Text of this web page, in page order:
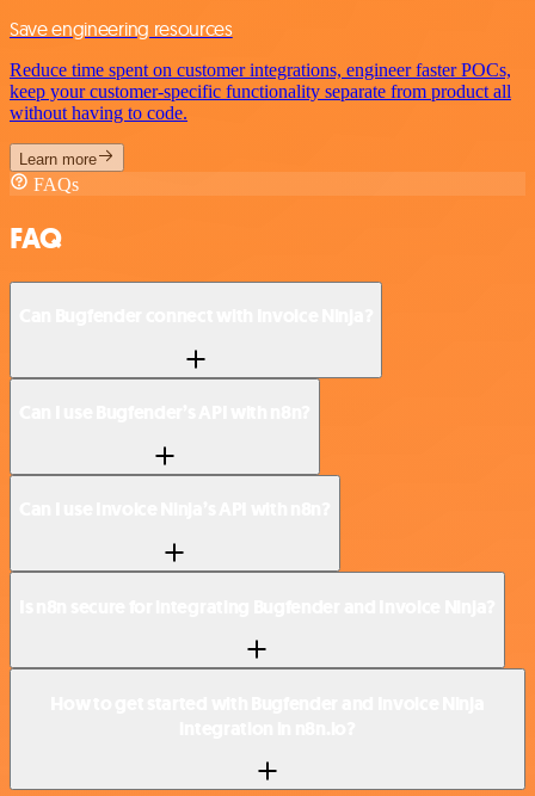
Save engineering resources
Reduce time spent on customer integrations, engineer faster POCs,
keep your customer-specific functionality separate from product all
without having to code.
Learn more
FAQs
FAQ